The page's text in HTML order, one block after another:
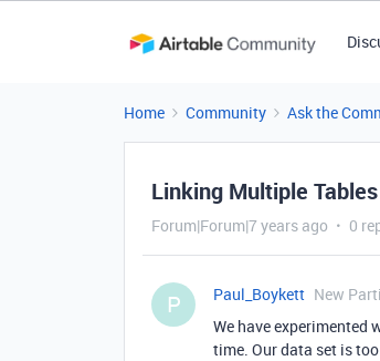
Home Community Ask the
Linking Multiple Tables
Forum|Forum|7 years ago 0
P Paul_Boykett New
We have experimented
time. Our data set is